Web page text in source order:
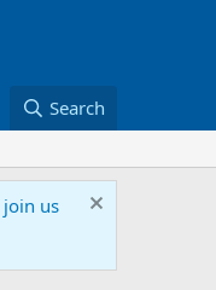
Search
join us